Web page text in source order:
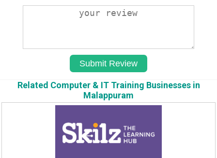
Related Computer & IT Training Businesses in
Malappuram